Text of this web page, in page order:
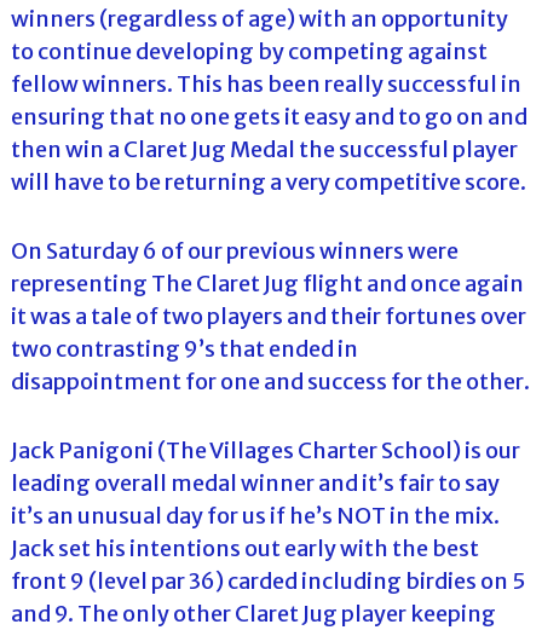
winners (regardless of age) with an opportunity
to continue developing by competing against
fellow winners. This has been really successful in
ensuring that no one gets it easy and to go on and
then win a Claret Jug Medal the successful player
will have to be returning a very competitive score.
On Saturday 6 of our previous winners were
representing The Claret Jug flight and once again
it was a tale of two players and their fortunes over
two contrasting 9’s that ended in
disappointment for one and success for the other.
Jack Panigoni (The Villages Charter School) is our
leading overall medal winner and it’s fair to say
it’s an unusual day for us if he’s NOT in the mix.
Jack set his intentions out early with the best
front 9 (level par 36) carded including birdies on 5
and 9. The only other Claret Jug player keeping